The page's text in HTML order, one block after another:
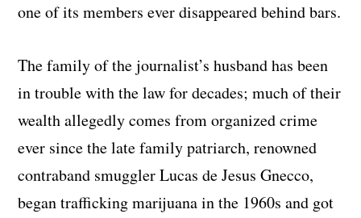
one of its members ever disappeared behind bars.
The family of the journalist’s husband has been
in trouble with the law for decades; much of their
wealth allegedly comes from organized crime
ever since the late family patriarch, renowned
contraband smuggler Lucas de Jesus Gnecco,
began trafficking marijuana in the 1960s and got